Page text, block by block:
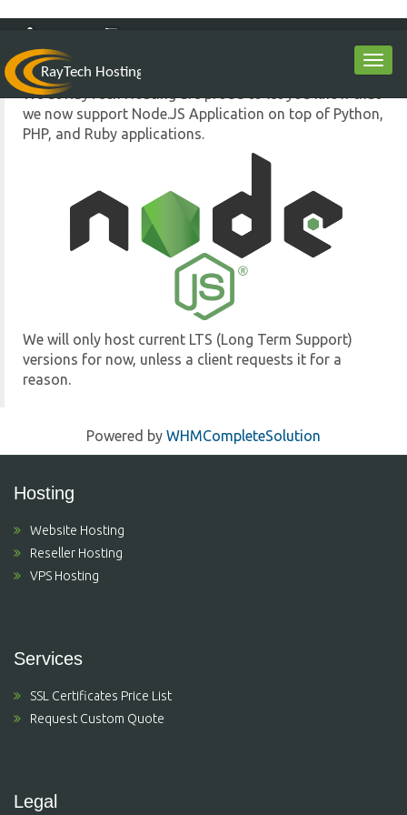
Oct 12th Node.JS Support
We at RayTech Hosting are proud to let you know that
we now support Node.JS Application on top of Python,
PHP, and Ruby applications.
We will only host current LTS (Long Term Support)
versions for now, unless a client requests it for a
reason.
Powered by WHMCompleteSolution
Hosting
Website Hosting
Reseller Hosting
VPS Hosting
Services
SSL Certificates Price List
Request Custom Quote
Legal